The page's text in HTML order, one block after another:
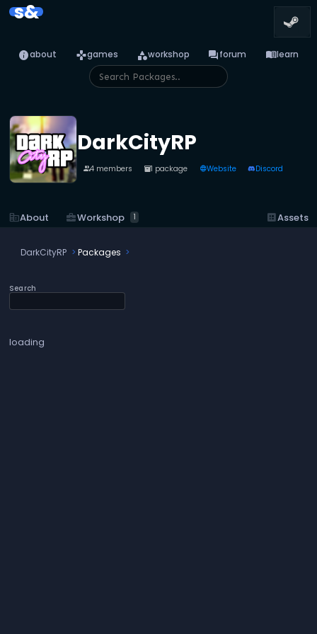
s&
infoabout gamesgames categoryworkshop forumforum menu_booklearn
DarkCityRP
people4 members inventory_21 package languageWebsite Discord
corporate_fareAbout business_centerWorkshop 1 datasetAssets
DarkCityRP Packages
Search
loading